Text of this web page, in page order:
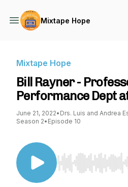
Mixtape Hope
Mixtape Hope
Bill Rayner -
Performance Dept
June 21, 2022• Drs. Luis and Andrea
Season 2• Episode 10
Use Left/Right to